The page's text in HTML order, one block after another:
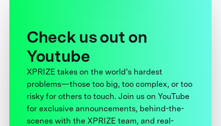
Check us out on
Youtube
XPRIZE takes on the world’s hardest
problems—those too big, too complex, or too
risky for others to touch. Join us on YouTube
for exclusive announcements, behind-the-
scenes with the XPRIZE team, and real-